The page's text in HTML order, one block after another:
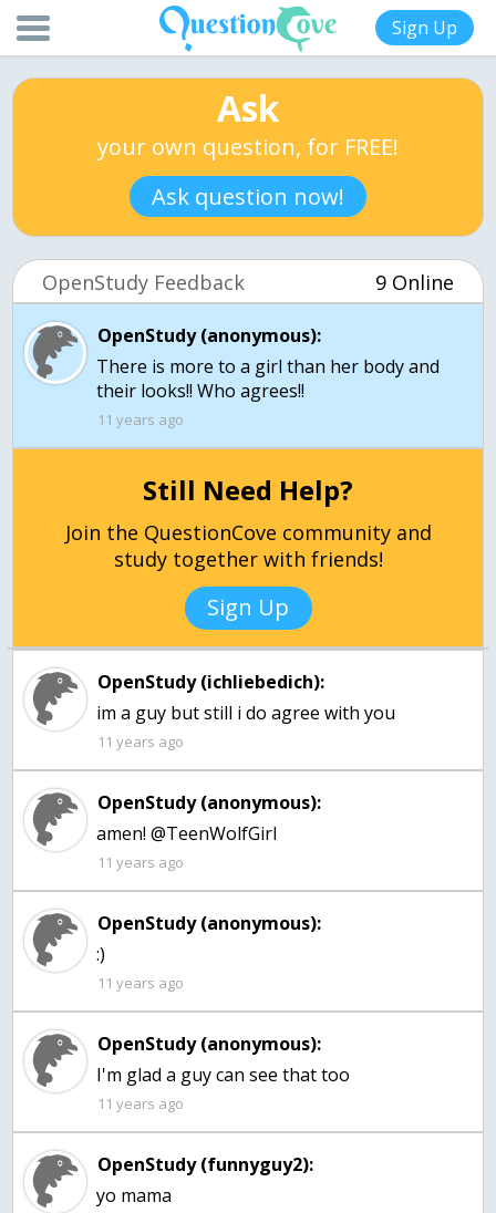
Sign Up
Ask
your own question, for FREE!
Ask question now!
OpenStudy Feedback 9 Online
OpenStudy (anonymous):
There is more to a girl than her body and
their looks!! Who agrees!!
11 years ago
Still Need Help?
Join the QuestionCove community and
study together with friends!
Sign Up
OpenStudy (ichliebedich):
im a guy but still i do agree with you
11 years ago
OpenStudy (anonymous):
amen! @TeenWolfGirl
11 years ago
OpenStudy (anonymous):
:)
11 years ago
OpenStudy (anonymous):
I'm glad a guy can see that too
11 years ago
OpenStudy (funnyguy2):
yo mama